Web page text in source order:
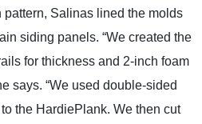
Salinas lined the molds
siding panels. “We created the
for thickness and 2-inch foam
says. “We used double-sided
the HardiePlank. We then cut